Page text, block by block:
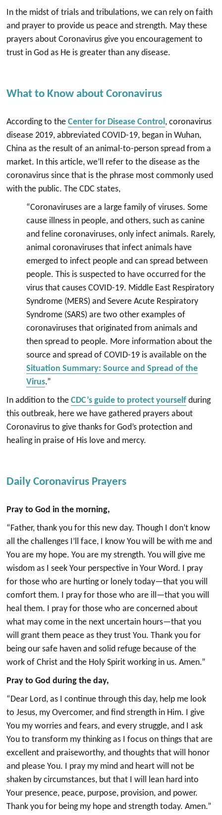
In the midst of trials and tribulations, we can rely on faith
and prayer to provide us peace and strength. May these
prayers about Coronavirus give you encouragement to
trust in God as He is greater than any disease.
What to Know about Coronavirus
According to theCenter for Disease Control, coronavirus
disease 2019, abbreviated COVID-19, began in Wuhan,
China as the result of an animal-to-person spread from a
market. In this article, we’ll refer to the disease as the
coronavirus since that is the phrase most commonly used
with the public. The CDC states,
“Coronaviruses are a large family of viruses. Some
cause illness in people, and others, such as canine
and feline coronaviruses, only infect animals. Rarely,
animal coronaviruses that infect animals have
emerged to infect people and can spread between
people. This is suspected to have occurred for the
virus that causes COVID-19. Middle East Respiratory
Syndrome (MERS) and Severe Acute Respiratory
Syndrome (SARS) are two other examples of
coronaviruses that originated from animals and
then spread to people. More information about the
source and spread of COVID-19 is available on the
Situation Summary: Source and Spread of the
Virus.”
In addition to theCDC’s guide to protect yourself during
this outbreak, here we have gathered prayers about
Coronavirus to give thanks for God’s protection and
healing in praise of His love and mercy.
Daily Coronavirus Prayers
Pray to God in the morning,
“Father, thank you for this new day. Though I don’t know
all the challenges I’ll face, I know You will be with me and
You are my hope. You are my strength. You will give me
wisdom as I seek Your perspective in Your Word. I pray
for those who are hurting or lonely today—that you will
comfort them. I pray for those who are ill—that you will
heal them. I pray for those who are concerned about
what may come in the next uncertain hours—that you
will grant them peace as they trust You. Thank you for
being our safe haven and solid refuge because of the
work of Christ and the Holy Spirit working in us. Amen.”
Pray to God during the day,
“Dear Lord, as I continue through this day, help me look
to Jesus, my Overcomer, and find strength in Him. I give
You my worries and fears, and every struggle, and I ask
You to transform my thinking as I focus on things that are
excellent and praiseworthy, and thoughts that will honor
and please You. I pray my mind and heart will not be
shaken by circumstances, but that I will lean hard into
Your presence, peace, purpose, provision, and power.
Thank you for being my hope and strength today. Amen.”